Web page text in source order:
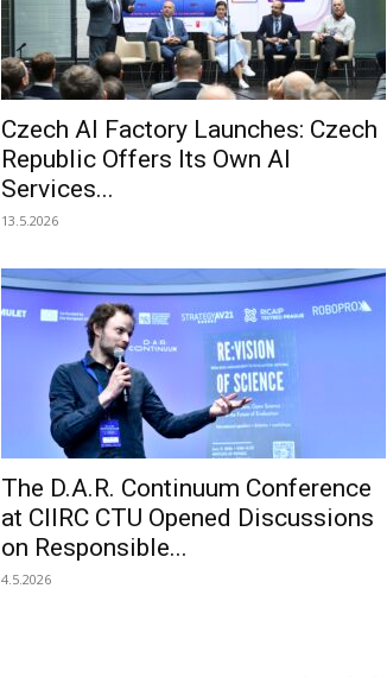
Czech AI Factory Launches: Czech
Republic Offers Its Own AI
Services...
13.5.2026
The D.A.R. Continuum Conference
at CIIRC CTU Opened Discussions
on Responsible...
4.5.2026